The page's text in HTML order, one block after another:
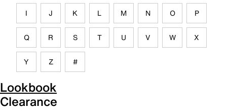
I J K L M N O P
Q R S T U V W X
Y Z #
Lookbook
Clearance